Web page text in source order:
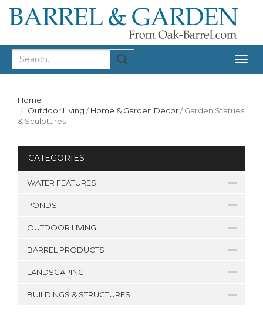
Home
Outdoor Living /Home & Garden Decor/Garden Statues
& Sculptures
CATEGORIES
WATER FEATURES
PONDS
OUTDOOR LIVING
BARREL PRODUCTS
LANDSCAPING
BUILDINGS & STRUCTURES